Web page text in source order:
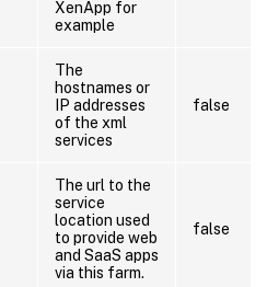
XenApp for
example
The
hostnames or
IP addresses
of the xml
services
false
The url to the
service
location used
to provide web
and SaaS apps
via this farm.
false